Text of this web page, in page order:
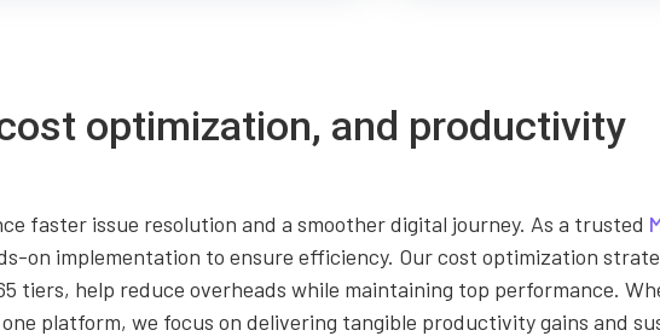
optimization, and productivity
faster issue resolution and a smoother digital journey. As a trusted
on implementation to ensure efficiency. Our cost optimization
tiers, help reduce overheads while maintaining top performance.
platform, we focus on delivering tangible productivity gains and